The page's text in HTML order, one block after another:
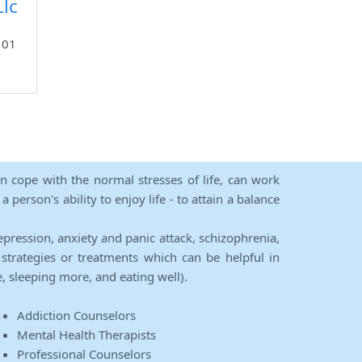
cope with the normal stresses of life, can work
person's ability to enjoy life - to attain a balance
anxiety and panic attack, schizophrenia,
or treatments which can be helpful in
sleeping more, and eating well).
Addiction Counselors
Mental Health Therapists
Professional Counselors